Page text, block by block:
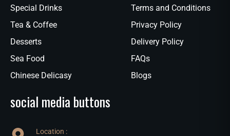
Special Drinks
Tea & Coffee
Desserts
Sea Food
Chinese Delicasy
Terms and Conditions
Privacy Policy
Delivery Policy
FAQs
Blogs
social media buttons
Location :